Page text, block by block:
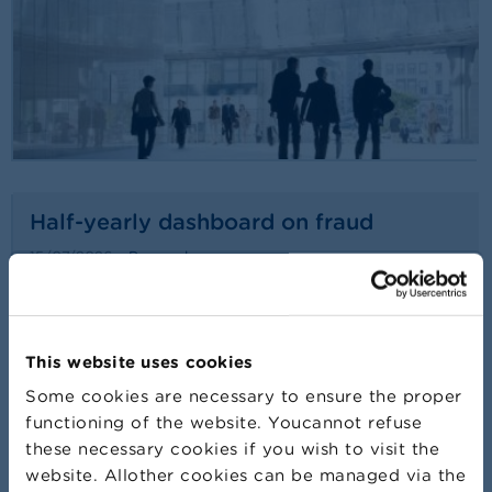
This website uses cookies
Some cookies are necessary to ensure the proper
functioning of the website. Youcannot refuse
these necessary cookies if you wish to visit the
website. Allother cookies can be managed via the
Half-yearly dashboard on fraud
15/07/2026 Press release